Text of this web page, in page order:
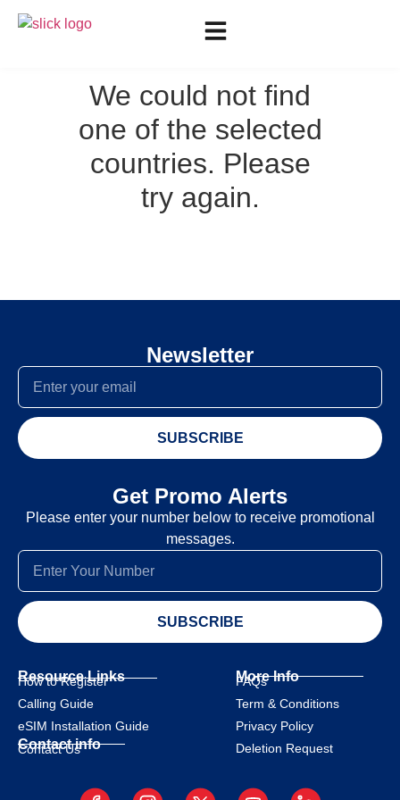
We could not find
one of the selected
countries. Please
try again.
Newsletter
SUBSCRIBE
Get Promo Alerts
Please enter your number below to receive promotional
messages.
SUBSCRIBE
Resource Links
How to Register
Calling Guide
eSIM Installation Guide
Contact info
Contact Us
More Info
FAQs
Term & Conditions
Privacy Policy
Deletion Request